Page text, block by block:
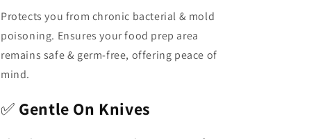
Protects you from chronic bacterial & mold
poisoning. Ensures your food prep area
remains safe & germ-free, offering peace of
mind.
✅ Gentle On Knives